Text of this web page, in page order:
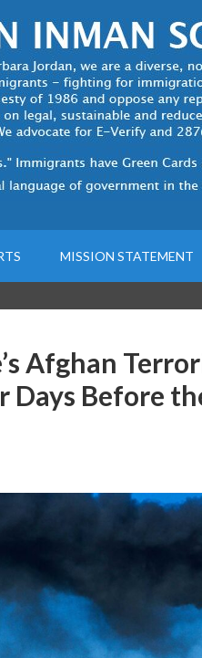
MISSION STATEMENT
Afghan
Days Before